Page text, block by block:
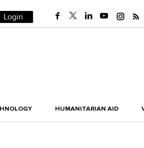
Login
HUMANITARIAN AID